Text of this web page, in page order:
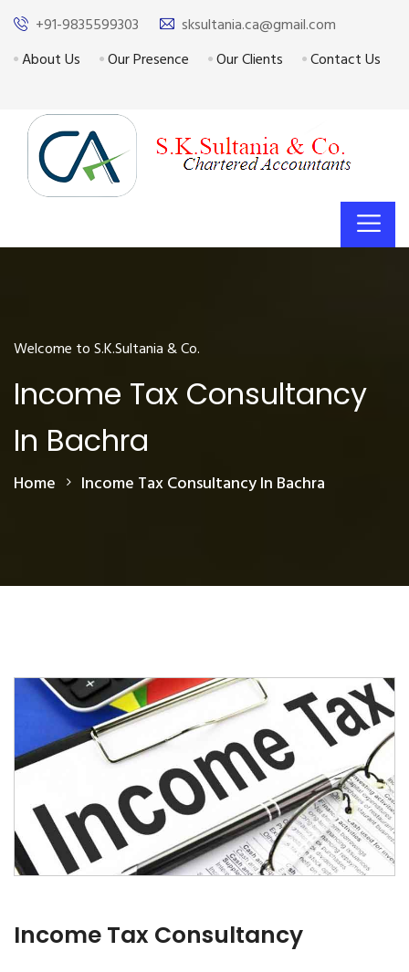
+91-9835599303
sksultania.ca@gmail.com
About Us
Our Presence Our Clients Contact Us
Welcome to S.K.Sultania & Co.
Income Tax Consultancy
In Bachra
Home Income Tax Consultancy In Bachra
Income Tax Consultancy